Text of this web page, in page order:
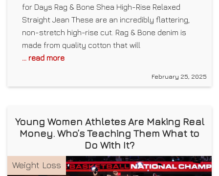
for Days Rag & Bone Shea High-Rise Relaxed
Straight Jean These are an incredibly flattering,
non-stretch high-rise cut. Rag & Bone denim is
made from quality cotton that will
... read more
February 25, 2025
Young Women Athletes Are Making Real
Money. Who’s Teaching Them What to
Do With It?
Weight Loss